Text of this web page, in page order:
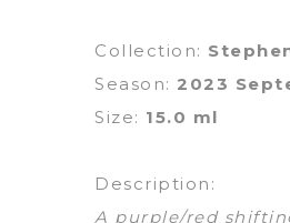
Collection:
Season: 2023
Size: 15.0 ml
Description:
A purple/red